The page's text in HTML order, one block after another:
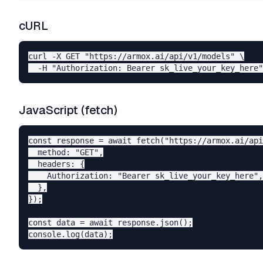
cURL
curl -X GET "https://armox.ai/api/v1/models" \
JavaScript (fetch)
const response = await fetch("https://armox.ai/
  method: "GET",
  headers: {
    Authorization: "Bearer sk_live_your_key_here",
  },
});
const data = await response.json();